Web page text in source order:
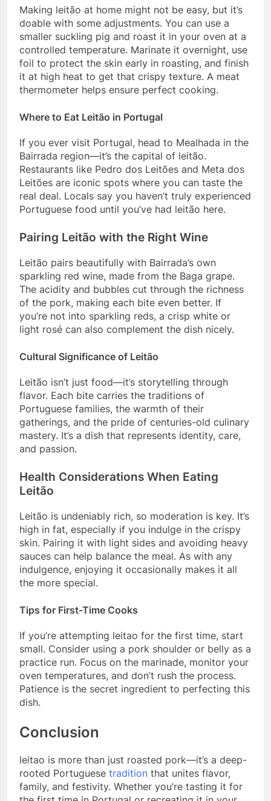
Making leitão at home might not be easy, but it’s
doable with some adjustments. You can use a
smaller suckling pig and roast it in your oven at a
controlled temperature. Marinate it overnight, use
foil to protect the skin early in roasting, and finish
it at high heat to get that crispy texture. A meat
thermometer helps ensure perfect cooking.
Where to Eat Leitão in Portugal
If you ever visit Portugal, head to Mealhada in the
Bairrada region—it’s the capital of leitão.
Restaurants like Pedro dos Leitões and Meta dos
Leitões are iconic spots where you can taste the
real deal. Locals say you haven’t truly experienced
Portuguese food until you’ve had leitão here.
Pairing Leitão with the Right Wine
Leitão pairs beautifully with Bairrada’s own
sparkling red wine, made from the Baga grape.
The acidity and bubbles cut through the richness
of the pork, making each bite even better. If
you’re not into sparkling reds, a crisp white or
light rosé can also complement the dish nicely.
Cultural Significance of Leitão
Leitão isn’t just food—it’s storytelling through
flavor. Each bite carries the traditions of
Portuguese families, the warmth of their
gatherings, and the pride of centuries-old culinary
mastery. It’s a dish that represents identity, care,
and passion.
Health Considerations When Eating
Leitão
Leitão is undeniably rich, so moderation is key. It’s
high in fat, especially if you indulge in the crispy
skin. Pairing it with light sides and avoiding heavy
sauces can help balance the meal. As with any
indulgence, enjoying it occasionally makes it all
the more special.
Tips for First-Time Cooks
If you’re attempting leitao for the first time, start
small. Consider using a pork shoulder or belly as a
practice run. Focus on the marinade, monitor your
oven temperatures, and don’t rush the process.
Patience is the secret ingredient to perfecting this
dish.
Conclusion
leitao is more than just roasted pork—it’s a deep-
rooted Portuguese tradition that unites flavor,
family, and festivity. Whether you’re tasting it for